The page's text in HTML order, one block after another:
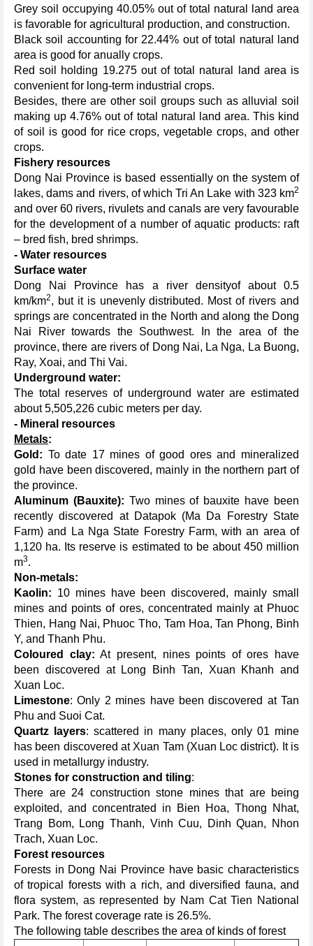
Grey soil occupying 40.05% out of total natural land area
is favorable for agricultural production, and construction.
Black soil accounting for 22.44% out of total natural land
area is good for anually crops.
Red soil holding 19.275 out of total natural land area is
convenient for long-term industrial crops.
Besides, there are other soil groups such as alluvial soil
making up 4.76% out of total natural land area. This kind
of soil is good for rice crops, vegetable crops, and other
crops.
Fishery resources
Dong Nai Province is based essentially on the system of
lakes, dams and rivers, of which Tri An Lake with 323 km2
and over 60 rivers, rivulets and canals are very favourable
for the development of a number of aquatic products: raft
– bred fish, bred shrimps.
- Water resources
Surface water
Dong Nai Province has a river densityof about 0.5
km/km2, but it is unevenly distributed. Most of rivers and
springs are concentrated in the North and along the Dong
Nai River towards the Southwest. In the area of the
province, there are rivers of Dong Nai, La Nga, La Buong,
Ray, Xoai, and Thi Vai.
Underground water:
The total reserves of underground water are estimated
about 5,505,226 cubic meters per day.
- Mineral resources
Metals:
Gold: To date 17 mines of good ores and mineralized
gold have been discovered, mainly in the northern part of
the province.
Aluminum (Bauxite): Two mines of bauxite have been
recently discovered at Datapok (Ma Da Forestry State
Farm) and La Nga State Forestry Farm, with an area of
1,120 ha. Its reserve is estimated to be about 450 million
m3.
Non-metals:
Kaolin: 10 mines have been discovered, mainly small
mines and points of ores, concentrated mainly at Phuoc
Thien, Hang Nai, Phuoc Tho, Tam Hoa, Tan Phong, Binh
Y, and Thanh Phu.
Coloured clay: At present, nines points of ores have
been discovered at Long Binh Tan, Xuan Khanh and
Xuan Loc.
Limestone: Only 2 mines have been discovered at Tan
Phu and Suoi Cat.
Quartz layers: scattered in many places, only 01 mine
has been discovered at Xuan Tam (Xuan Loc district). It is
used in metallurgy industry.
Stones for construction and tiling:
There are 24 construction stone mines that are being
exploited, and concentrated in Bien Hoa, Thong Nhat,
Trang Bom, Long Thanh, Vinh Cuu, Dinh Quan, Nhon
Trach, Xuan Loc.
Forest resources
Forests in Dong Nai Province have basic characteristics
of tropical forests with a rich, and diversified fauna, and
flora system, as represented by Nam Cat Tien National
Park. The forest coverage rate is 26.5%.
The following table describes the area of kinds of forest